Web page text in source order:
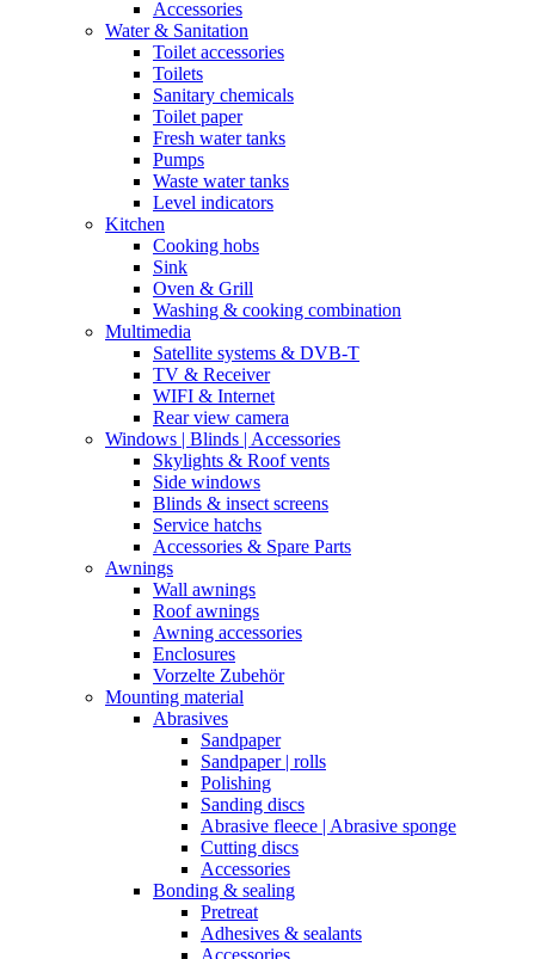
Accessories
Water & Sanitation
Toilet accessories
Toilets
Sanitary chemicals
Toilet paper
Fresh water tanks
Pumps
Waste water tanks
Level indicators
Kitchen
Cooking hobs
Sink
Oven & Grill
Washing & cooking combination
Multimedia
Satellite systems & DVB-T
TV & Receiver
WIFI & Internet
Rear view camera
Windows | Blinds | Accessories
Skylights & Roof vents
Side windows
Blinds & insect screens
Service hatchs
Accessories & Spare Parts
Awnings
Wall awnings
Roof awnings
Awning accessories
Enclosures
Vorzelte Zubehör
Mounting material
Abrasives
Sandpaper
Sandpaper | rolls
Polishing
Sanding discs
Abrasive fleece | Abrasive sponge
Cutting discs
Accessories
Bonding & sealing
Pretreat
Adhesives & sealants
Accessories